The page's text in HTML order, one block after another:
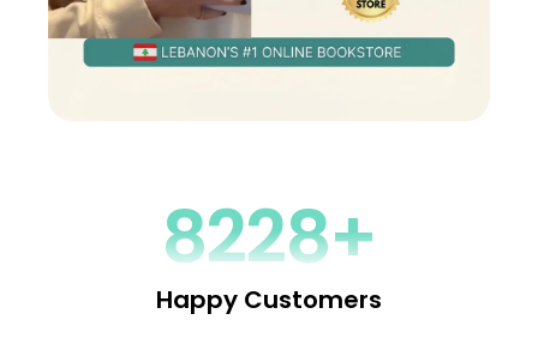
9240+
Happy Customers